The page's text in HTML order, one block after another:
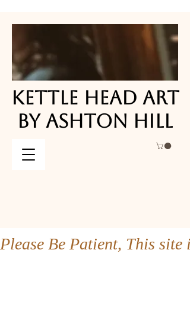
KETTLE HEAD ART
BY ASHTON HILL
KETTLE HEAD ART
BY ASHTON HILL
Please Be Patient, This